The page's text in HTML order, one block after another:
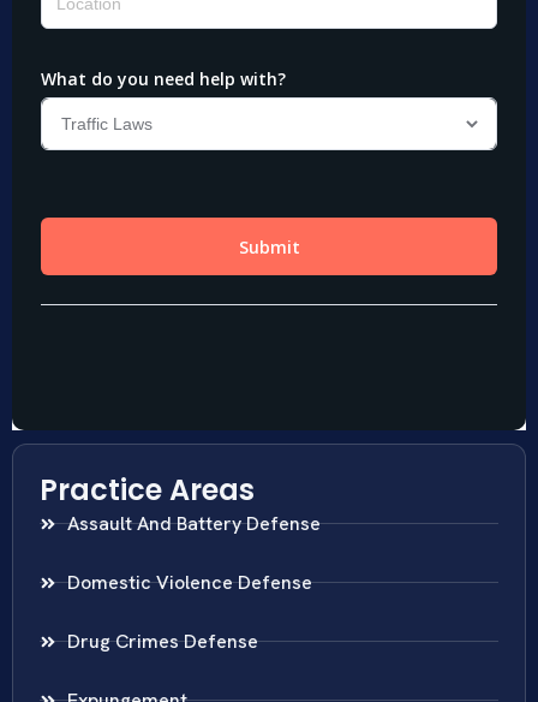
Practice Areas
Assault And Battery Defense
Domestic Violence Defense
Drug Crimes Defense